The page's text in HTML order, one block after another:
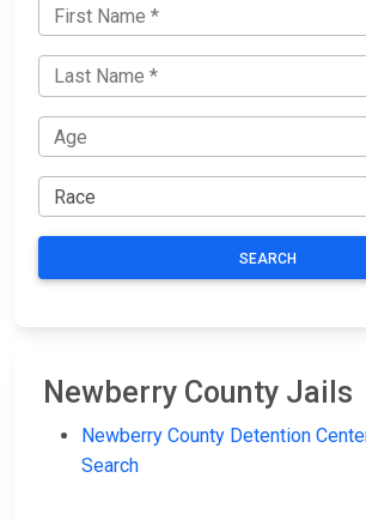
SEARCH
Newberry County Jails
Newberry County Detention
Search